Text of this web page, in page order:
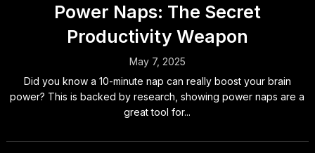
Power Naps: The Secret
Productivity Weapon
May 7, 2025
Did you know a 10-minute nap can really boost your brain
power? This is backed by research, showing power naps are a
great tool for...